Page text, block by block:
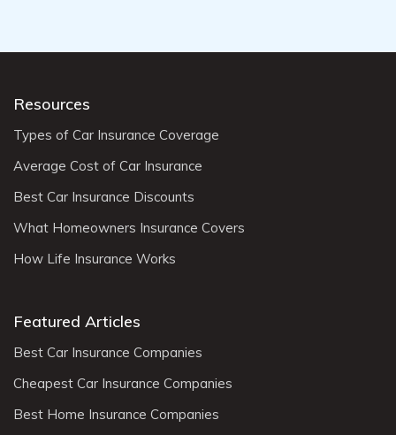
Resources
Types of Car Insurance Coverage
Average Cost of Car Insurance
Best Car Insurance Discounts
What Homeowners Insurance Covers
How Life Insurance Works
Featured Articles
Best Car Insurance Companies
Cheapest Car Insurance Companies
Best Home Insurance Companies